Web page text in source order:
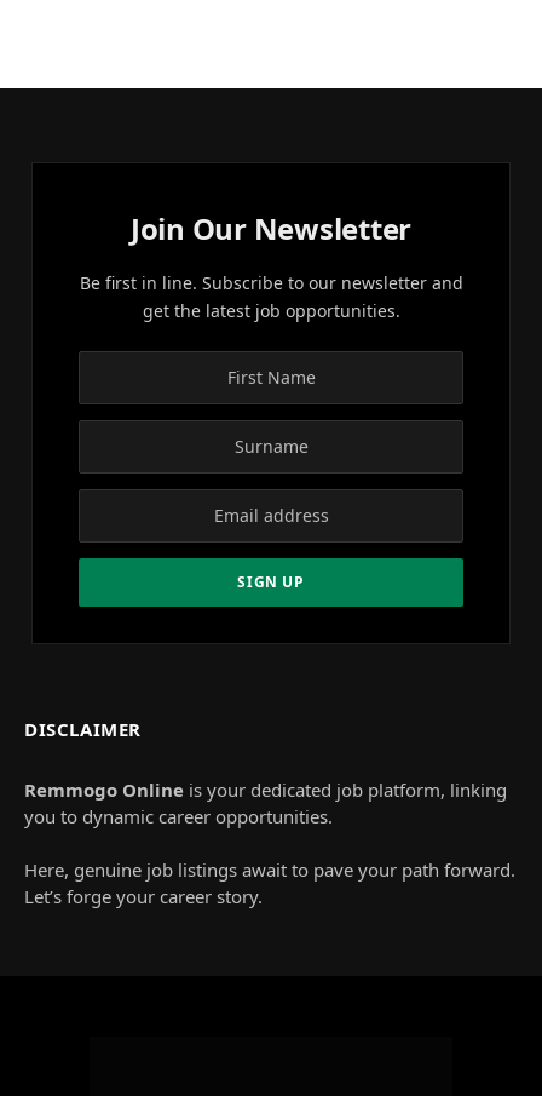
Join Our Newsletter
Be first in line. Subscribe to our newsletter and
get the latest job opportunities.
DISCLAIMER
Remmogo Online is your dedicated job platform, linking
you to dynamic career opportunities.
Here, genuine job listings await to pave your path forward.
Let’s forge your career story.